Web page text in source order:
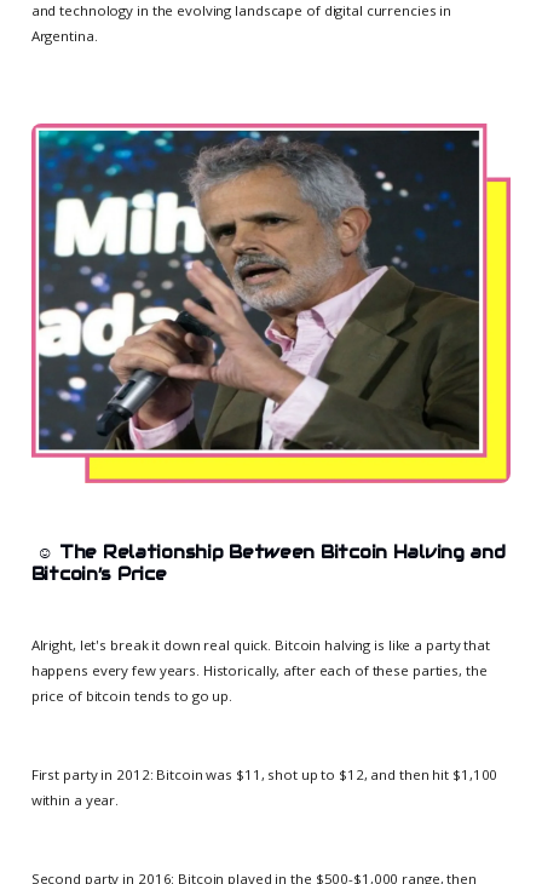
and technology in the evolving landscape of digital currencies in
Argentina.
☺️ The Relationship Between Bitcoin Halving and
Bitcoin’s Price
Alright, let's break it down real quick. Bitcoin halving is like a party that
happens every few years. Historically, after each of these parties, the
price of bitcoin tends to go up.
First party in 2012: Bitcoin was $11, shot up to $12, and then hit $1,100
within a year.
Second party in 2016: Bitcoin played in the $500-$1,000 range, then